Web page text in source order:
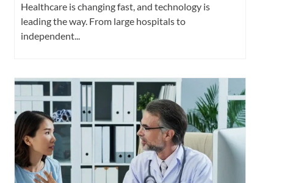
Healthcare is changing fast, and technology is
leading the way. From large hospitals to
independent...